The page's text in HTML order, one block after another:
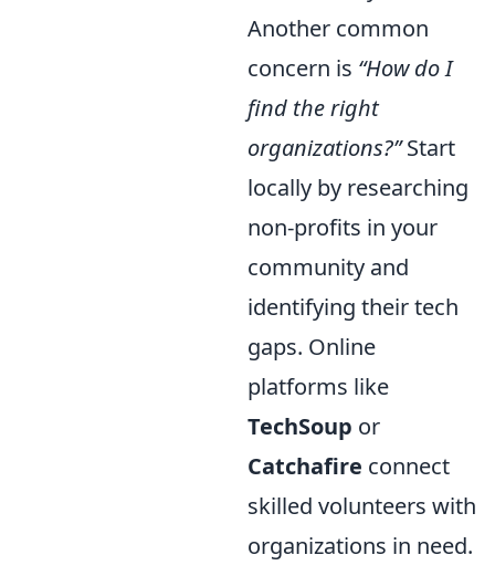
Another common
concern is “How do I
find the right
organizations?”Start
locally by researching
non-profits in your
community and
identifying their tech
gaps. Online
platforms like
TechSoup or
Catchafire connect
skilled volunteers with
organizations in need.